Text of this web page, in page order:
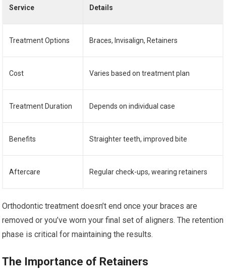
Service Details
Treatment Options Braces, Invisalign, Retainers
Cost Varies based on treatment plan
Treatment Duration Depends on individual case
Benefits Straighter teeth, improved bite
Aftercare Regular check-ups, wearing retainers
Orthodontic treatment doesn’t end once your braces are
removed or you’ve worn your final set of aligners. The retention
phase is critical for maintaining the results.
The Importance of Retainers